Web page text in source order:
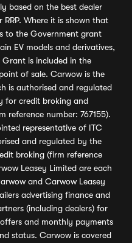
based on the best dealer
Where it is shown that
to the Government grant
EV models and derivatives,
is included in the
of sale. Carwow is the
is authorised and regulated
for credit broking and
reference number: 767155).
representative of ITC
and regulated by the
broking (firm reference
Leasey Limited are each
and Carwow Leasey
advertising finance and
(including dealers) for
and monthly payments
status. Carwow is covered